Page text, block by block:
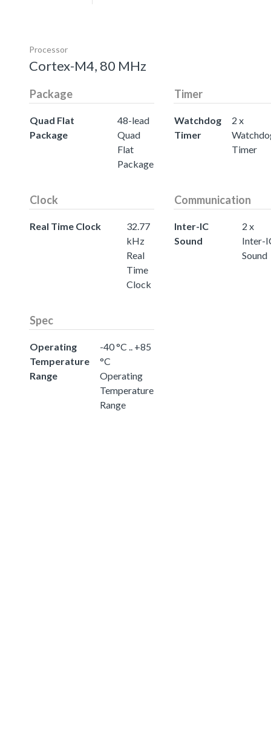
Processor
Cortex-M4, 80 MHz
Package
Quad Flat
Package
48-lead
Quad
Flat
Package
Timer
Watchdog
Timer
2 x
Timer
Clock
Real Time Clock
32.77
kHz
Real
Time
Clock
Communication
Inter-IC
Sound
2 x
Inter-
Sound
Spec
Operating
Temperature
Range
-40 °C .. +85
°C
Operating
Temperature
Range